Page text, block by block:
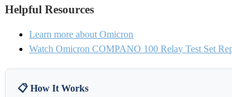
Helpful Resources
Learn more about Omicron
Watch Omicron COMPANO 100 Relay Test Set
📋 How It Works